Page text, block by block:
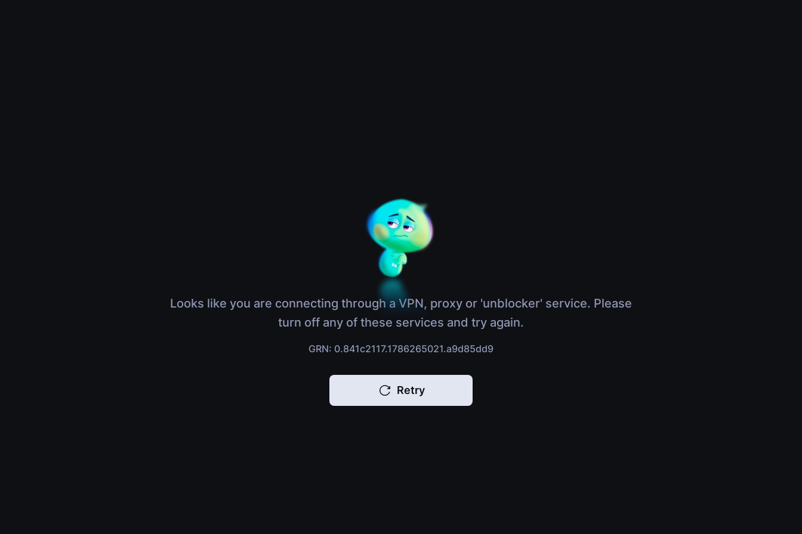
Looks like you are connecting through a VPN, proxy or 'unblocker' service. Please
turn off any of these services and try again.
GRN: 0.841c2117.1786265021.a9d85dd9
Retry